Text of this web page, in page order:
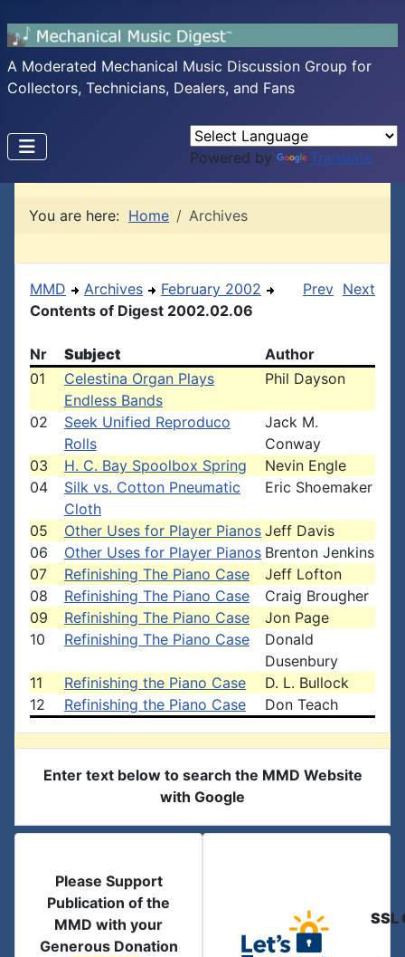
A Moderated Mechanical Music Discussion Group for
Collectors, Technicians, Dealers, and Fans
Powered by Translate
You are here: Home Archives
MMD Archives
February 2002
Contents of Digest 2002.02.06
Prev Next
Nr Subject
Author
01
Celestina Organ Plays
Endless Bands
Phil Dayson
02
Seek Unified Reproduco
Rolls
Jack M.
Conway
03
H. C. Bay Spoolbox Spring
Nevin Engle
04
Silk vs. Cotton Pneumatic
Cloth
Eric Shoemaker
05 Other Uses for Player Pianos Jeff Davis
06
Other Uses for Player Pianos Brenton Jenkins
07
Refinishing The Piano Case
Jeff Lofton
08
Refinishing The Piano Case
Craig Brougher
09
Refinishing The Piano Case
Jon Page
10
Refinishing The Piano Case
Donald
Dusenbury
11
Refinishing the Piano Case
D. L. Bullock
12
Refinishing the Piano Case Don Teach
Enter text below to search the MMD Website
with Google
Please Support
Publication of the
MMD with your
Generous Donation
SSL